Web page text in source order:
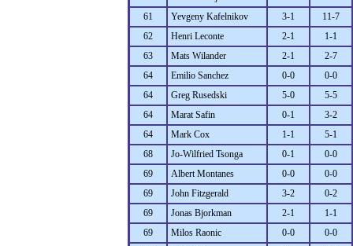
61
Yevgeny Kafelnikov 3-1
11-7
62
Henri Leconte 2-1
1-1
63
Mats Wilander 2-1
2-7
64
Emilio Sanchez 0-0
0-0
64
Greg Rusedski 5-0
5-5
64
Marat Safin 0-1
3-2
64
Mark Cox 1-1
5-1
68
Jo-Wilfried Tsonga 0-1
0-0
69
Albert Montanes 0-0
0-0
69
John Fitzgerald 3-2
0-2
69
Jonas Bjorkman 2-1
1-1
69
Milos Raonic 0-0
0-0